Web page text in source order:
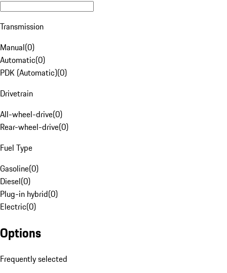
Transmission
Manual(0)
Automatic(0)
PDK (Automatic)(0)
Drivetrain
All-wheel-drive(0)
Rear-wheel-drive(0)
Fuel Type
Gasoline(0)
Diesel(0)
Plug-in hybrid(0)
Electric(0)
Options
Frequently selected